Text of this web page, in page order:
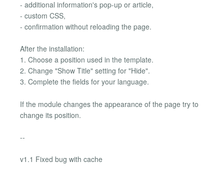
- additional information's pop-up or article,
- custom CSS,
- confirmation without reloading the page.
After the installation:
1. Choose a position used in the template.
2. Change "Show Title" setting for "Hide".
3. Complete the fields for your language.
If the module changes the appearance of the page try to
change its position.
--
v1.1 Fixed bug with cache